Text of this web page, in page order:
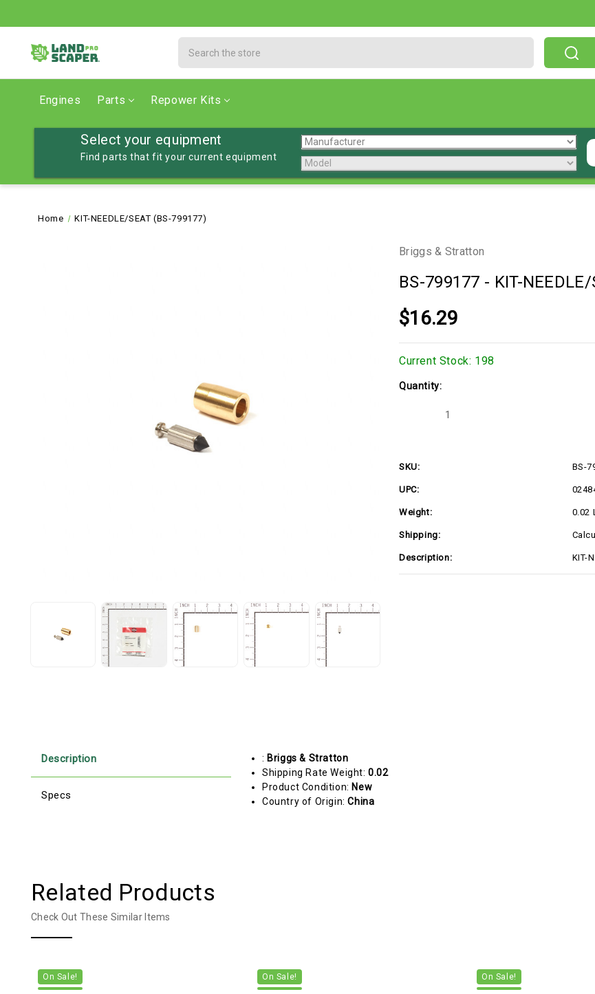
Engines Parts Repower Kits
Select your equipment
Find parts that fit your current equipment
Home KIT-NEEDLE/SEAT (BS-799177)
Briggs & Stratton
BS-799177 - KIT-
$16.29
Current Stock: 198
Quantity:
Decrease
(BS-
799177)
SKU: BS-
UPC:
Weight: 0.02
Shipping:
Description: KIT-
Description
Specs
: Briggs & Stratton
Shipping Rate Weight:0.02
Product Condition: New
Country of Origin:China
Related Products
Check Out These Similar Items
On Sale! On Sale! On Sale!